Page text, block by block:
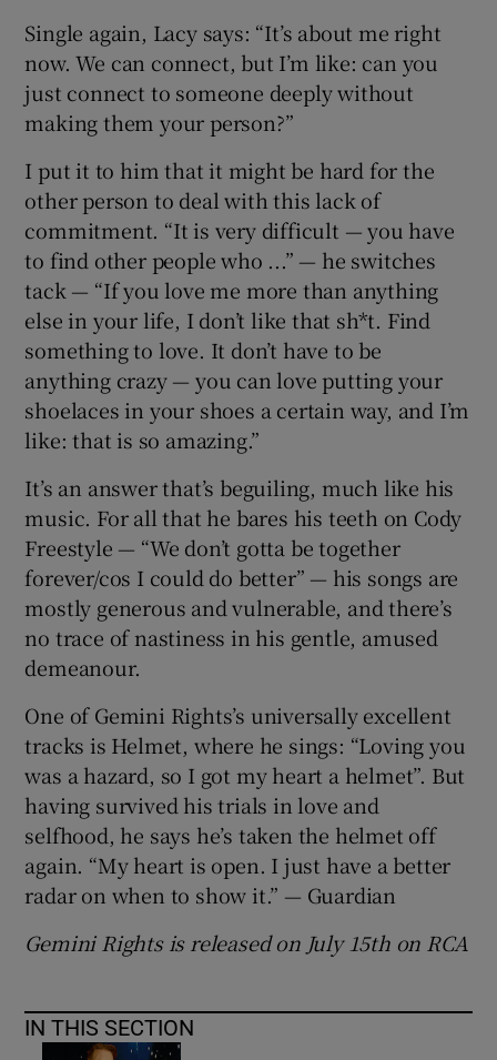
Single again, Lacy says: “It’s about me right
now. We can connect, but I’m like: can you
just connect to someone deeply without
making them your person?”
I put it to him that it might be hard for the
other person to deal with this lack of
commitment. “It is very difficult — you have
to find other people who ...” — he switches
tack — “If you love me more than anything
else in your life, I don’t like that sh*t. Find
something to love. It don’t have to be
anything crazy — you can love putting your
shoelaces in your shoes a certain way, and I’m
like: that is so amazing.”
It’s an answer that’s beguiling, much like his
music. For all that he bares his teeth on Cody
Freestyle — “We don’t gotta be together
forever/cos I could do better” — his songs are
mostly generous and vulnerable, and there’s
no trace of nastiness in his gentle, amused
demeanour.
One of Gemini Rights’s universally excellent
tracks is Helmet, where he sings: “Loving you
was a hazard, so I got my heart a helmet”. But
having survived his trials in love and
selfhood, he says he’s taken the helmet off
again. “My heart is open. I just have a better
radar on when to show it.” — Guardian
Gemini Rights is released on July 15th on RCA
IN THIS SECTION